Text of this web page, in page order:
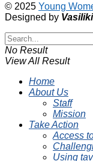
© 2025 Young
Designed by Vasiliki
No Result
View All Result
Home
About Us
Staff
Mission
Take Action
Access
Using